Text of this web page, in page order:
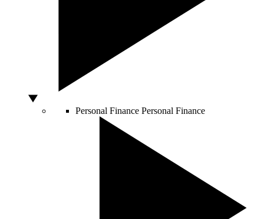
Personal Finance Personal Finance